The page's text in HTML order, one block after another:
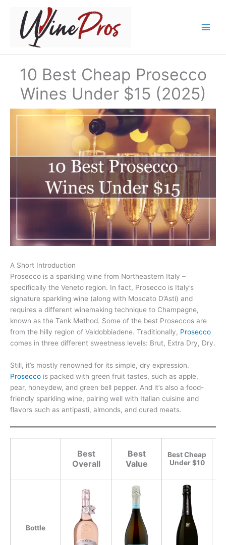
content
10 Best Cheap Prosecco
Wines Under $15 (2025)
A Short Introduction
Prosecco is a sparkling wine from Northeastern Italy –
specifically the Veneto region. In fact, Prosecco is Italy’s
signature sparkling wine (along with Moscato D’Asti) and
requires a different winemaking technique to Champagne,
known as the Tank Method. Some of the best Proseccos are
from the hilly region of Valdobbiadene. Traditionally, Prosecco
comes in three different sweetness levels: Brut, Extra Dry, Dry.
Still, it’s mostly renowned for its simple, dry expression.
Prosecco is packed with green fruit tastes, such as apple,
pear, honeydew, and green bell pepper. And it’s also a food-
friendly sparkling wine, pairing well with Italian cuisine and
flavors such as antipasti, almonds, and cured meats.
Best
Overall
Best
Value
Best Cheap
Under $10
Bottle